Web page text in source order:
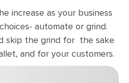
increase as your business
automate or grind.
skip the grind for the sake
and for your customers.